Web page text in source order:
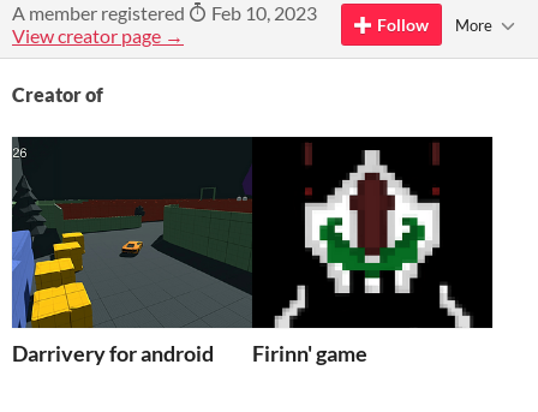
A member registered
Feb 10, 2023
View creator page →
Follow More
Creator of
Darrivery for android Firinn' game